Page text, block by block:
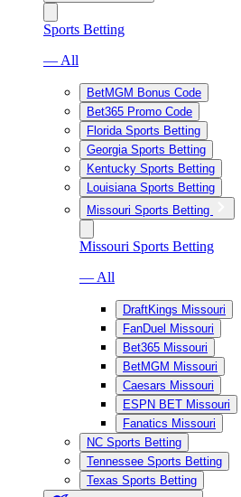
Sports Betting
— All
BetMGM Bonus Code
Bet365 Promo Code
Florida Sports Betting
Georgia Sports Betting
Kentucky Sports Betting
Louisiana Sports Betting
Missouri Sports Betting
Missouri Sports Betting
— All
DraftKings Missouri
FanDuel Missouri
Bet365 Missouri
BetMGM Missouri
Caesars Missouri
ESPN BET Missouri
Fanatics Missouri
NC Sports Betting
Tennessee Sports Betting
Texas Sports Betting